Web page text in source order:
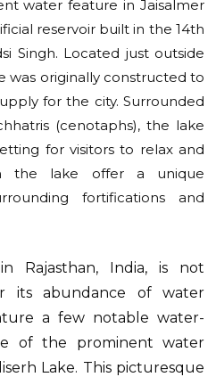
water feature in Jaisalmer
reservoir built in the 14th
Singh. Located just outside
was originally constructed to
for the city. Surrounded
(cenotaphs), the lake
for visitors to relax and
the lake offer a unique
fortifications and
Rajasthan, India, is not
its abundance of water
a few notable water-
of the prominent water
Lake. This picturesque